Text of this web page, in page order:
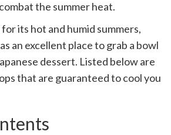
the summer heat.
its hot and humid summers,
an excellent place to grab a bowl
dessert. Listed below are
that are guaranteed to cool you